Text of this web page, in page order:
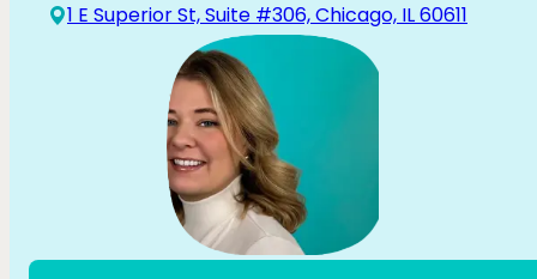
1 E Superior St, Suite #306, Chicago, IL 60611